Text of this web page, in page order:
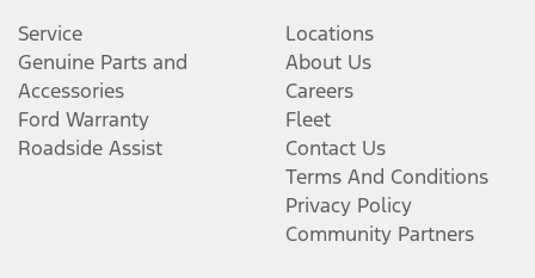
Service
Genuine Parts and
Accessories
Ford Warranty
Roadside Assist
Locations
About Us
Careers
Fleet
Contact Us
Terms And Conditions
Privacy Policy
Community Partners